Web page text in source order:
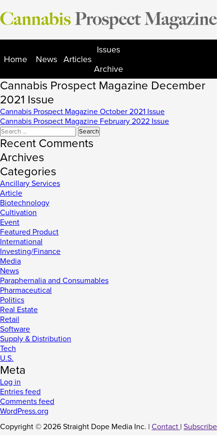
Skip
to
Home News Articles
Issues
Archive
Cannabis Prospect Magazine December
2021 Issue
Post
navigation
Cannabis Prospect Magazine October 2021 Issue
Cannabis Prospect Magazine February 2022 Issue
Search
for:
Recent Comments
Archives
Categories
Ancillary Services
Article
Biotechnology
Cultivation
Event
Featured Product
International
Investing/Finance
Media
News
Paraphernalia and Consumables
Pharmaceutical
Politics
Real Estate
Retail
Software
Supply & Distribution
Tech
U.S.
Meta
Log in
Entries feed
Comments feed
WordPress.org
Copyright © 2026 Straight Dope Media Inc. | Contact | Subscribe